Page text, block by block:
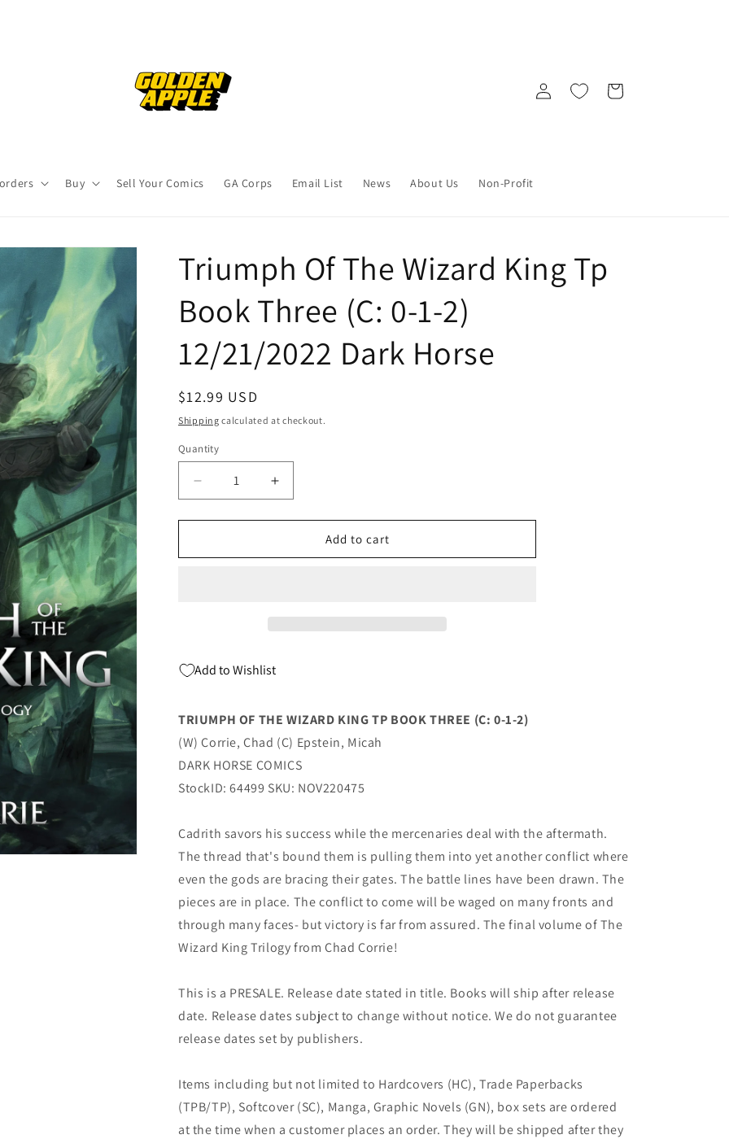
Buy Sell Your Comics GA Corps Email List News About Us Non-Profit
Log
in
Cart
Triumph Of The Wizard King Tp
Book Three (C: 0-1-2)
12/21/2022 Dark Horse
Regular
price
$12.99 USD
Shipping calculated at checkout.
Quantity
Quantity
Decrease
quantity
for
Of
(C:
2)
12/21/2022
Dark
Increase
quantity
for
Triumph
Of
(C:
2)
12/21/2022
Dark
Add to cart
Add to Wishlist
TRIUMPH OF THE WIZARD KING TP BOOK THREE (C: 0-1-2)
(W) Corrie, Chad (C) Epstein, Micah
DARK HORSE COMICS
StockID: 64499 SKU: NOV220475
Cadrith savors his success while the mercenaries deal with the aftermath.
The thread that's bound them is pulling them into yet another conflict where
even the gods are bracing their gates. The battle lines have been drawn. The
pieces are in place. The conflict to come will be waged on many fronts and
through many faces- but victory is far from assured. The final volume of The
Wizard King Trilogy from Chad Corrie!
This is a PRESALE. Release date stated in title. Books will ship after release
date. Release dates subject to change without notice. We do not guarantee
release dates set by publishers.
Items including but not limited to Hardcovers (HC), Trade Paperbacks
(TPB/TP), Softcover (SC), Manga, Graphic Novels (GN), box sets are ordered
at the time when a customer places an order. They will be shipped after they